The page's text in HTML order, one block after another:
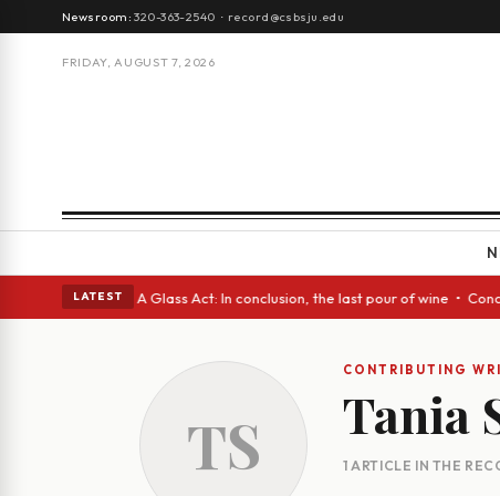
Newsroom:320-363-2540 · record@csbsju.edu
FRIDAY, AUGUST 7, 2026
LATEST
Spanish eyes • A Glass Act: In conclusion, the last pour of wine •
TS
CONTRIBUTING
Tania
1 ARTICLE IN THE